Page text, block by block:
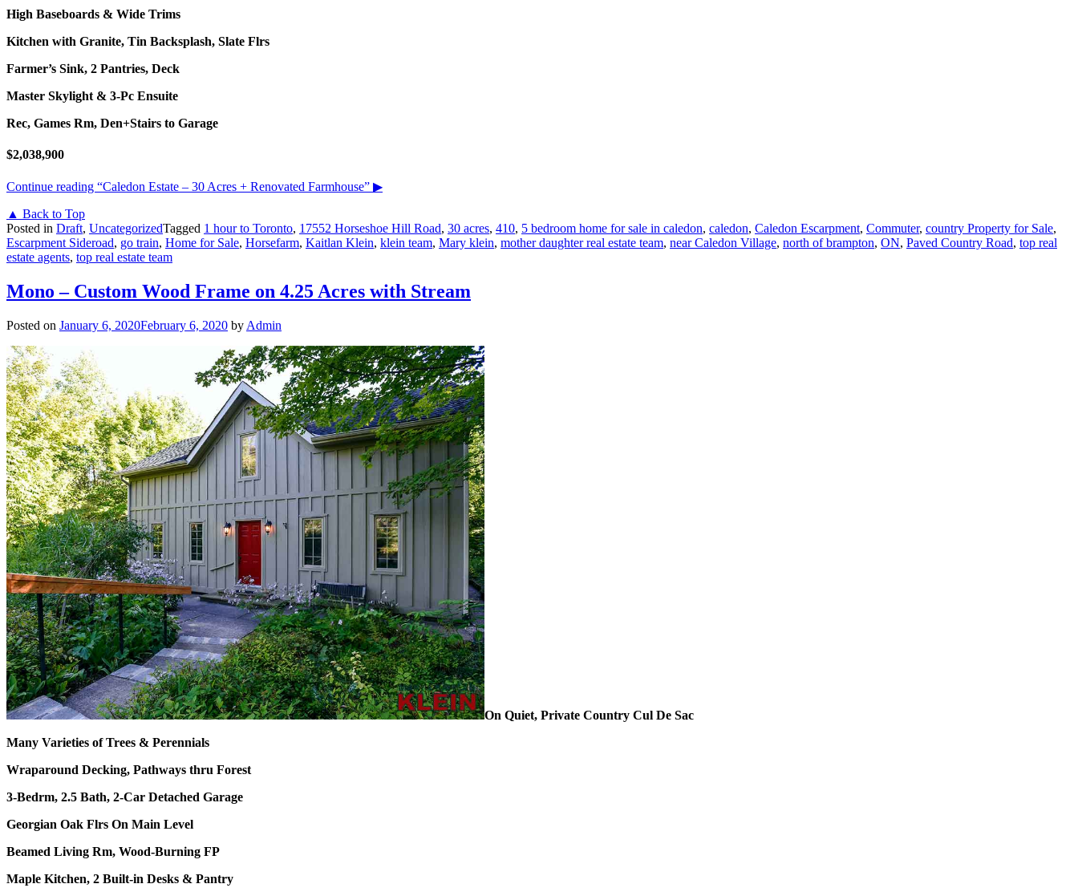
High Baseboards & Wide Trims
Kitchen with Granite, Tin Backsplash, Slate Flrs
Farmer’s Sink, 2 Pantries, Deck
Master Skylight & 3-Pc Ensuite
Rec, Games Rm, Den+Stairs to Garage
$2,038,900
Continue reading “Caledon Estate – 30 Acres + Renovated Farmhouse” ▶
▲ Back to Top
Posted in Draft, UncategorizedTagged 1 hour to Toronto, 17552 Horseshoe Hill Road, 30 acres, 410, 5 bedroom home for sale in caledon, caledon, Caledon Escarpment, Commuter, country Property for Sale,
Escarpment Sideroad, go train, Home for Sale, Horsefarm, Kaitlan Klein, klein team, Mary klein, mother daughter real estate team, near Caledon Village, north of brampton, ON, Paved Country Road, top real
estate agents, top real estate team
Mono – Custom Wood Frame on 4.25 Acres with Stream
Posted on January 6, 2020February 6, 2020 by Admin
On Quiet, Private Country Cul De Sac
Many Varieties of Trees & Perennials
Wraparound Decking, Pathways thru Forest
3-Bedrm, 2.5 Bath, 2-Car Detached Garage
Georgian Oak Flrs On Main Level
Beamed Living Rm, Wood-Burning FP
Maple Kitchen, 2 Built-in Desks & Pantry